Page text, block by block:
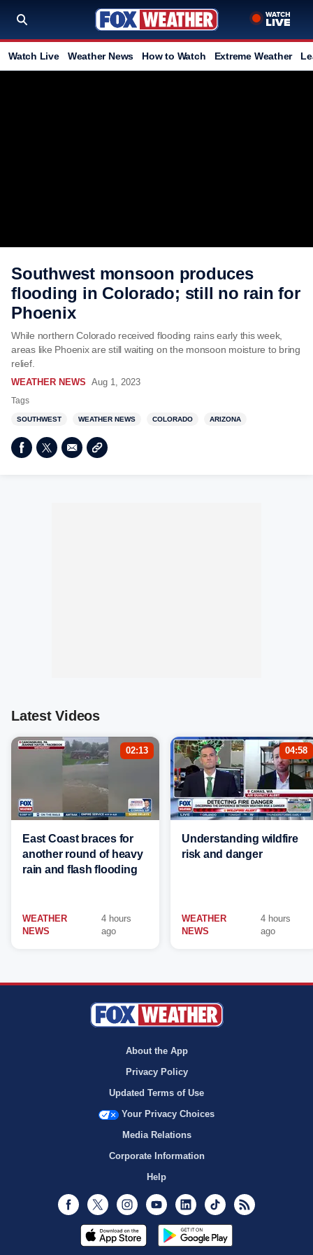
Watch Live Weather News How to Watch Extreme Weather
Southwest monsoon produces
flooding in Colorado; still no rain for
Phoenix
While northern Colorado received flooding rains early this week,
areas like Phoenix are still waiting on the monsoon moisture to bring
relief.
WEATHER NEWS Aug 1, 2023
Tags
SOUTHWEST WEATHER NEWS COLORADO ARIZONA
Latest Videos
02:13
East Coast braces for
another round of heavy
rain and flash flooding
WEATHER
NEWS
4 hours
ago
04:58
Understanding wildfire
risk and danger
WEATHER
NEWS
4 hours
ago
About the App
Privacy Policy
Updated Terms of Use
Your Privacy Choices
Media Relations
Corporate Information
Help
Facebook
Twitter InstagramYoutubeLinkedInTikTok